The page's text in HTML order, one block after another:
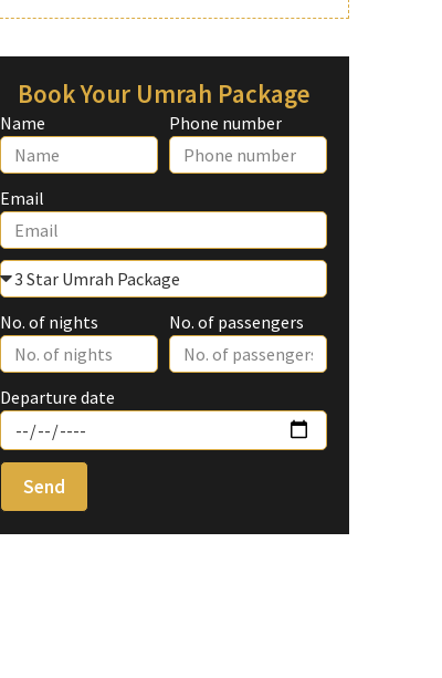
Book Your Umrah Package
Name Phone number
Email
No. of nights No. of passengers
Departure date
Send